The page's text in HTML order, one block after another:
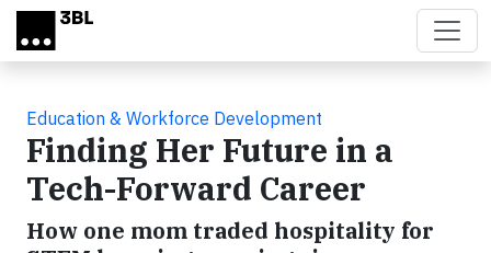
Skip to main content
Education & Workforce Development
Finding Her Future in a
Tech-Forward Career
How one mom traded hospitality for